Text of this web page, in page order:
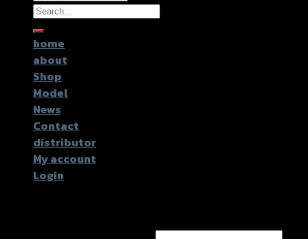
Search
for:
home
about
Shop
Model
News
Contact
distributor
My account
Login